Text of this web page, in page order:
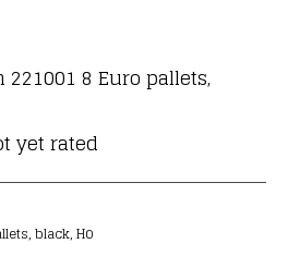
221001 8 Euro pallets,
yet rated
black, H0